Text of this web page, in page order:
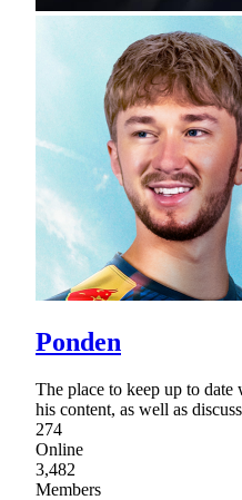
Ponden
The place to keep up to
his content, as well as
274
Online
3,482
Members